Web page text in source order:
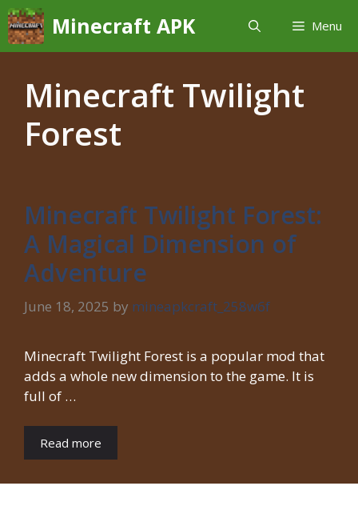
Skip
to
content
Minecraft APK Menu
Minecraft Twilight
Forest
Minecraft Twilight Forest:
A Magical Dimension of
Adventure
June 18, 2025 by mineapkcraft_258w6f
Minecraft Twilight Forest is a popular mod that
adds a whole new dimension to the game. It is
full of …
Read more